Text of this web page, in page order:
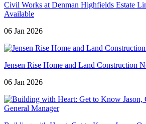
Civil Works at Denman Highfields Estate
Available
06 Jan 2026
Jensen Rise Home and Land Construction
06 Jan 2026